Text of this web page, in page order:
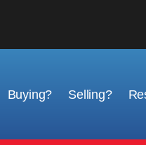
Buying? Selling?